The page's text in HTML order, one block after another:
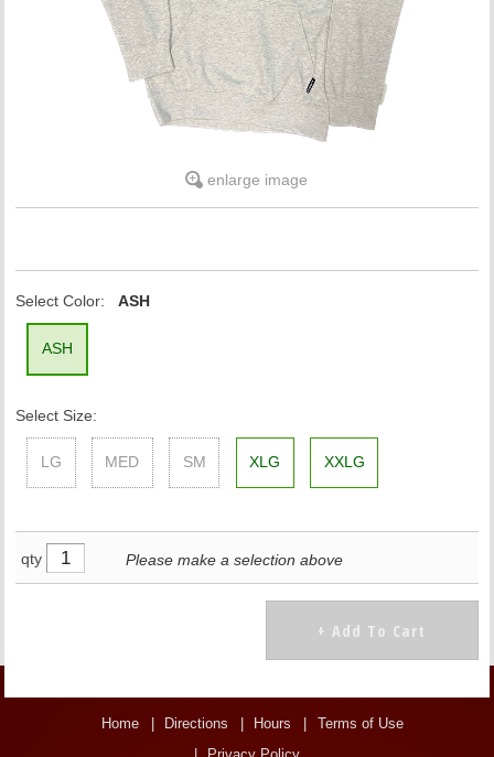
enlarge image
Select Color: ASH
ASH
Select Size:
LG MED SM XLG XXLG
qty Please make a selection above
Home Directions Hours
Terms of Use